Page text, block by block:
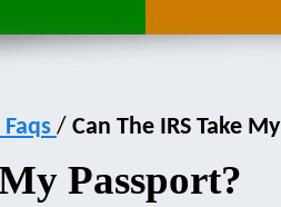
/ Can The IRS Take
Passport?